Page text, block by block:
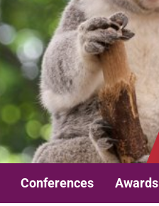
Conferences Awards